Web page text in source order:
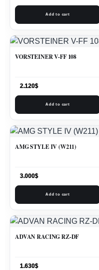
Add to cart
VORSTEINER V-FF 108
2.120$
Add to cart
AMG STYLE IV (W211)
3.000$
Add to cart
ADVAN RACING RZ-DF
1.630$